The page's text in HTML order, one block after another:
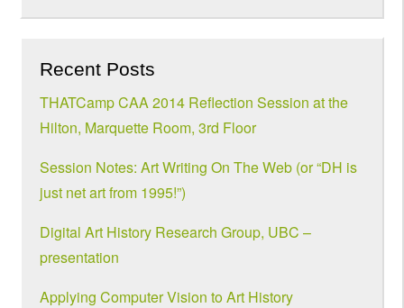
Recent Posts
THATCamp CAA 2014 Reflection Session at the
Hilton, Marquette Room, 3rd Floor
Session Notes: Art Writing On The Web (or “DH is
just net art from 1995!”)
Digital Art History Research Group, UBC –
presentation
Applying Computer Vision to Art History